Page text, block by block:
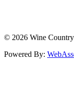
© 2026 Wine
Powered By: